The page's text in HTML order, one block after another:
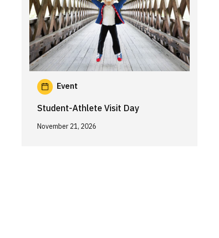
Event
Student-Athlete Visit Day
November 21, 2026